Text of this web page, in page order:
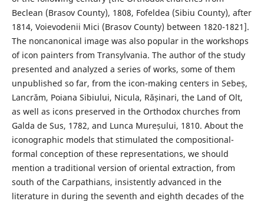
Beclean (Brasov County), 1808, Fofeldea (Sibiu County), after
1814, Voievodenii Mici (Brasov County) between 1820-1821].
The noncanonical image was also popular in the workshops
of icon painters from Transylvania. The author of the study
presented and analyzed a series of works, some of them
unpublished so far, from the icon-making centers in Sebeș,
Lancrăm, Poiana Sibiului, Nicula, Rășinari, the Land of Olt,
as well as icons preserved in the Orthodox churches from
Galda de Sus, 1782, and Lunca Mureșului, 1810. About the
iconographic models that stimulated the compositional-
formal conception of these representations, we should
mention a traditional version of oriental extraction, from
south of the Carpathians, insistently advanced in the
literature in during the seventh and eighth decades of the